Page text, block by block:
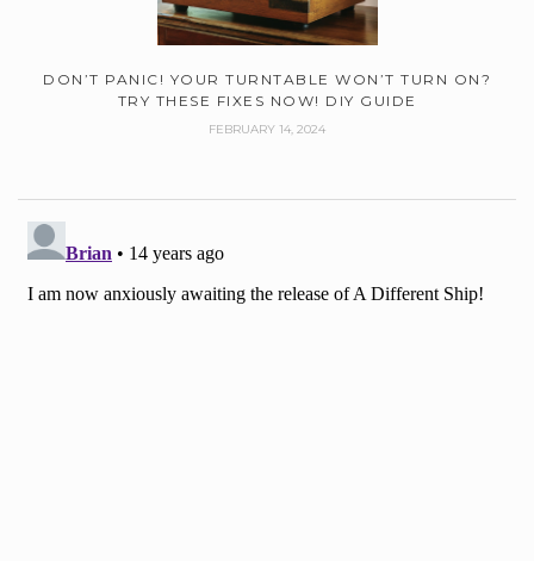
DON’T PANIC! YOUR TURNTABLE WON’T TURN ON?
TRY THESE FIXES NOW! DIY GUIDE
FEBRUARY 14, 2024